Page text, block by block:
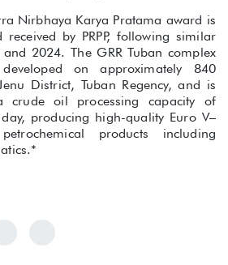
Nirbhaya Karya Pratama award is
by PRPP, following similar
2024. The GRR Tuban complex
on approximately 840
District, Tuban Regency, and is
crude oil processing capacity of
producing high-quality Euro V–
products including